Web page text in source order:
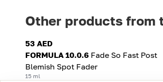
Other products from
53 AED
FORMULA 10.0.6 Fade So Fast Post
Blemish Spot Fader
15 ml